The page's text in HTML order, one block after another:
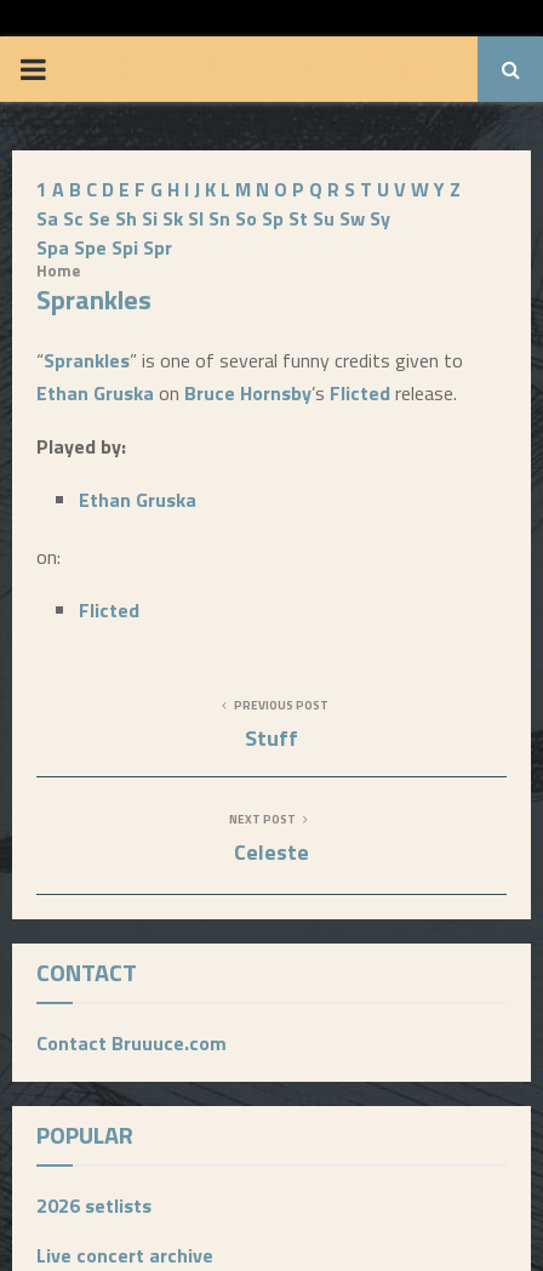
P
R
M
1 A B C D E F G H IJ K L M N O P Q R S T UVWY Z
Sa Sc Se Sh Si Sk Sl Sn So Sp St Su Sw Sy
Spa Spe Spi Spr
Home
Sprankles
“Sprankles” is one of several funny credits given to
Ethan Gruska on Bruce Hornsby’s Flictedrelease.
Played by:
Ethan Gruska
on:
Flicted
PREVIOUS POST
Stuff
NEXT POST
Celeste
CONTACT
Contact Bruuuce.com
POPULAR
2026 setlists
Live concert archive